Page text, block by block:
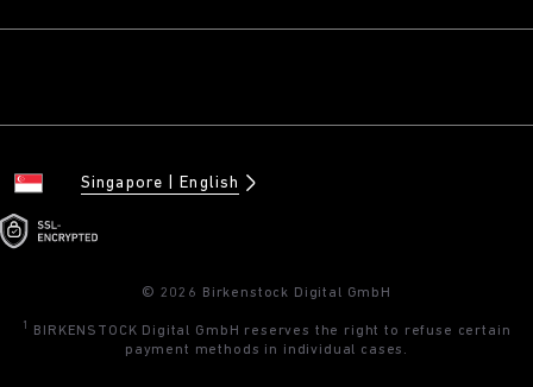
Singapore English
© 2026 Birkenstock Digital GmbH
1
BIRKENSTOCK Digital GmbH reserves the right to refuse certain
payment methods in individual cases.